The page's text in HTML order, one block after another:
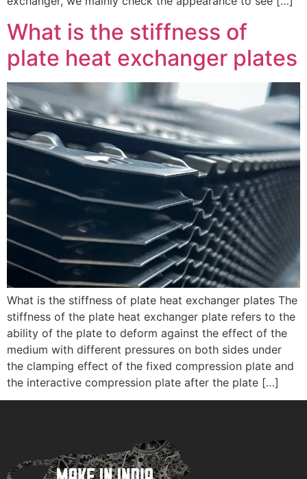
What is the stiffness of
plate heat exchanger plates
What is the stiffness of plate heat exchanger plates The
stiffness of the plate heat exchanger plate refers to the
ability of the plate to deform against the effect of the
medium with different pressures on both sides under
the clamping effect of the fixed compression plate and
the interactive compression plate after the plate […]